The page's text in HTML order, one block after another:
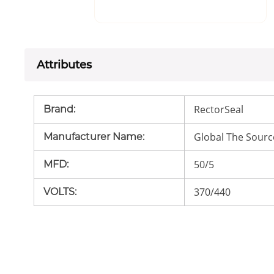
Attributes
Brand: RectorSeal
Manufacturer Name: Global The
MFD: 50/5
VOLTS: 370/440